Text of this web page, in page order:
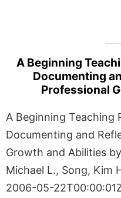
A Beginning
Documenting
Professional
A Beginning Teaching
Documenting and
Growth and Abilities
Michael L., Song, Kim
2006-05-